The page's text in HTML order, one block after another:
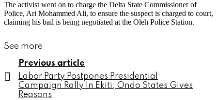
The activist went on to charge the Delta State Commissioner of
Police, Ari Mohammed Ali, to ensure the suspect is charged to court,
claiming his bail is being negotiated at the Oleh Police Station.
See more
Previous article
Labor Party Postpones Presidential
Campaign Rally In Ekiti, Ondo States Gives
Reasons